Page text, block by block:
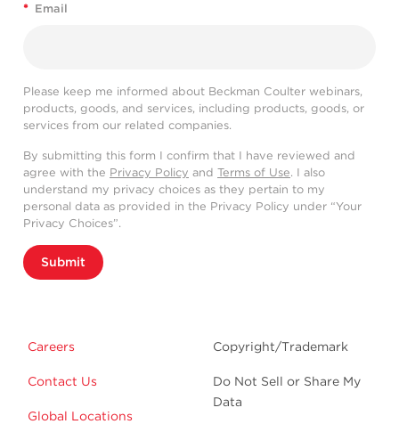
* Email
Please keep me informed about Beckman Coulter webinars,
products, goods, and services, including products, goods, or
services from our related companies.
By submitting this form I confirm that I have reviewed and
agree with the Privacy Policy and Terms of Use. I also
understand my privacy choices as they pertain to my
personal data as provided in the Privacy Policy under “Your
Privacy Choices”.
Submit
Careers
Contact Us
Global Locations
Copyright/Trademark
Do Not Sell or Share My
Data